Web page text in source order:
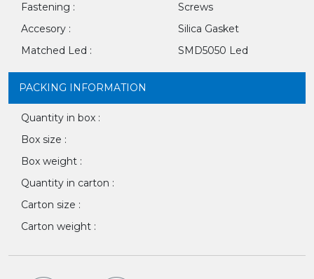
Fastening :
Screws
Accesory :
Silica Gasket
Matched Led :
SMD5050 Led
PACKING INFORMATION
Quantity in box :
Box size :
Box weight :
Quantity in carton :
Carton size :
Carton weight :